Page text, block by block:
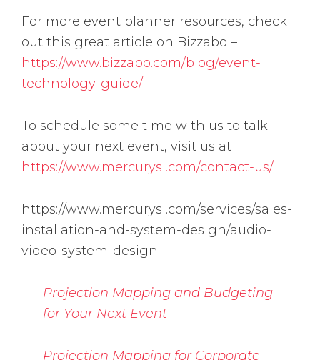
For more event planner resources, check
out this great article on Bizzabo –
https://www.bizzabo.com/blog/event-
technology-guide/
To schedule some time with us to talk
about your next event, visit us at
https://www.mercurysl.com/contact-us/
https://www.mercurysl.com/services/sales-
installation-and-system-design/audio-
video-system-design
Projection Mapping and Budgeting
for Your Next Event
Projection Mapping for Corporate